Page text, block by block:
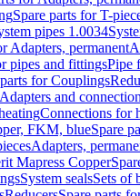
Spare parts for T-
pipes 1.0034
Adapters, permanent
pipes and fittingsPipe
for Couplings
Adapters and
Connections for
FKM, blueSpare
Adapters,
Mapress Copper
System sealsSets of